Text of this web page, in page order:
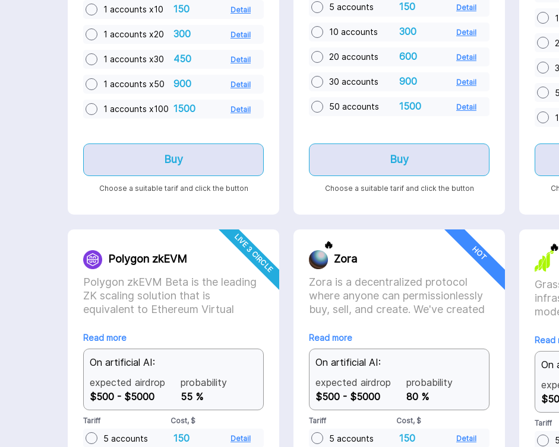
1 accounts x10 150 Detail
1 accounts x20 300 Detail
1 accounts x30 450 Detail
1 accounts x50 900 Detail
1 accounts x100 1500 Detail
Buy
Choose a suitable tarif and click the button
5 accounts 150 Detail
10 accounts 300 Detail
20 accounts 600 Detail
30 accounts 900 Detail
50 accounts 1500 Detail
Buy
Choose a suitable tarif and click the button
LIVE 3 CIRCLE
Polygon zkEVM
Polygon zkEVM Beta is the leading
ZK scaling solution that is
equivalent to Ethereum Virtual
Read more
On artificial AI:
expected airdrop
probability
$500 - $5000
55 %
Tariff Cost, $
5 accounts 150 Detail
HOT
🔥
Zora
Zora is a decentralized protocol
where anyone can permissionlessly
buy, sell, and create. We've created
to get started building.
Read more
On artificial AI:
expected airdrop
probability
$500 - $5000
80 %
Tariff Cost, $
5 accounts 150 Detail
🔥
to
Read
On
Tariff